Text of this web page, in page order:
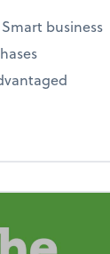
business
year-end tax